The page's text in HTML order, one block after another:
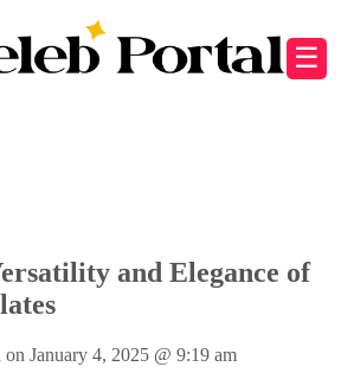
☰
and Elegance of
on January 4, 2025 @ 9:19 am